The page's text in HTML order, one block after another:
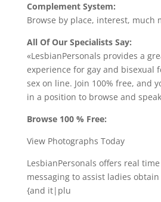
Complement System:
Browse by place, interest, much
All Of Our Specialists Say:
«LesbianPersonals provides a
experience for gay and bisexual
sex on line. Join 100% free, and
in a position to browse and
Browse 100 % Free:
View Photographs Today
LesbianPersonals offers real
messaging to assist ladies
{and it|plu